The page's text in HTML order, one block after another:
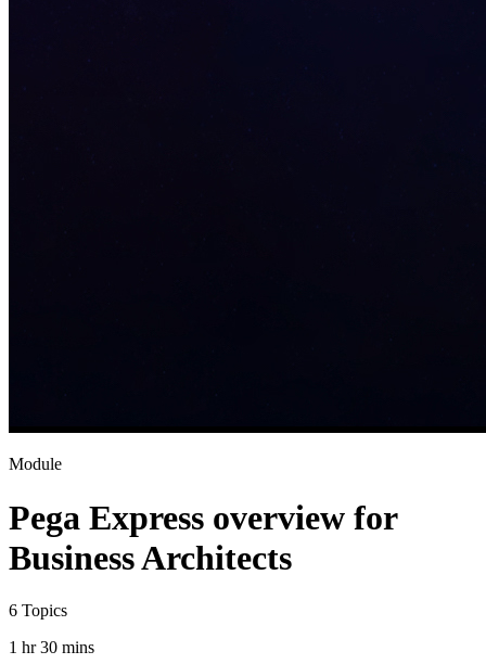
Module
Pega Express overview for
Business Architects
6 Topics
1 hr 30 mins